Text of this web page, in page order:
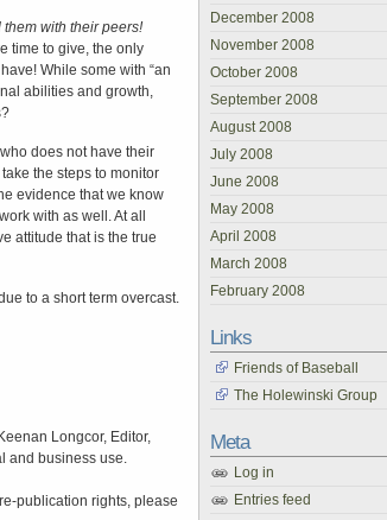
with their peers!
time to give, the only
While some with “an
abilities and growth,
does not have their
the steps to monitor
evidence that we know
with as well. At all
attitude that is the true
to a short term overcast.
Longcor, Editor,
and business use.
publication rights, please
December 2008
November 2008
October 2008
September 2008
August 2008
July 2008
June 2008
May 2008
April 2008
March 2008
February 2008
Links
Friends of Baseball
The Holewinski Group
Meta
Log in
Entries feed